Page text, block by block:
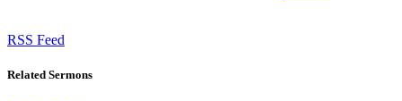
RSS Feed
Related Sermons